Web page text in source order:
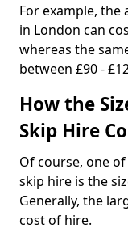
For example, the
in London can
whereas the
between £90 -
How the
Skip Hire
Of course, one
skip hire is the
Generally, the
cost of hire.